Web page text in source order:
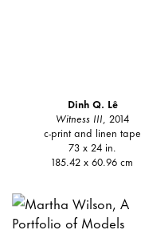
Dinh Q. Lê
Witness III , 2014
c-print and linen tape
73 x 24 in.
185.42 x 60.96 cm